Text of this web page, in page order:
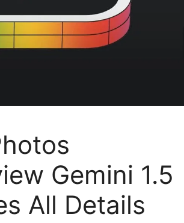
Gemini 1.5
All Details